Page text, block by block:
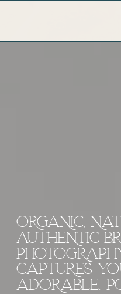
ORGANIC,
AUTHENTIC
CAPTURES
ADORABLE,